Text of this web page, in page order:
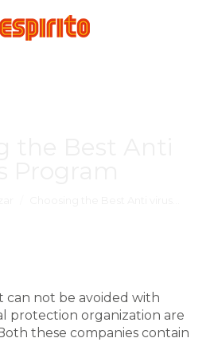
can not be avoided with
protection organization are
these companies contain